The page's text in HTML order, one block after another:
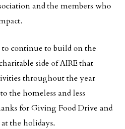
and the members who
to continue to build on the
side of AIRE that
throughout the year
the homeless and less
for Giving Food Drive and
the holidays.